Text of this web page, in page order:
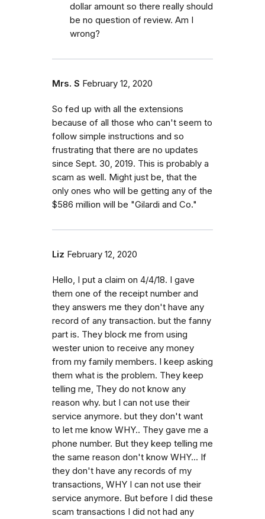
dollar amount so there really should
be no question of review. Am I
wrong?
Mrs. S February 12, 2020
So fed up with all the extensions
because of all those who can't seem to
follow simple instructions and so
frustrating that there are no updates
since Sept. 30, 2019. This is probably a
scam as well. Might just be, that the
only ones who will be getting any of the
$586 million will be "Gilardi and Co."
Liz February 12, 2020
Hello, I put a claim on 4/4/18. I gave
them one of the receipt number and
they answers me they don't have any
record of any transaction. but the fanny
part is. They block me from using
wester union to receive any money
from my family members. I keep asking
them what is the problem. They keep
telling me, They do not know any
reason why. but I can not use their
service anymore. but they don't want
to let me know WHY.. They gave me a
phone number. But they keep telling me
the same reason don't know WHY... If
they don't have any records of my
transactions, WHY I can not use their
service anymore. But before I did these
scam transactions I did not had any